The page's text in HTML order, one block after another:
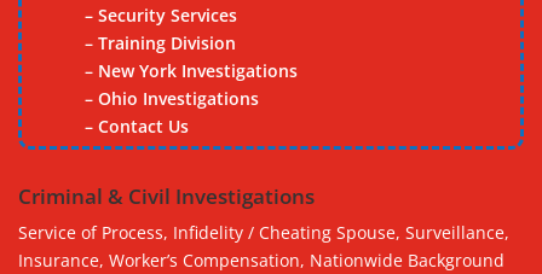
– Security Services
– Training Division
– New York Investigations
– Ohio Investigations
– Contact Us
Criminal & Civil Investigations
Service of Process, Infidelity / Cheating Spouse, Surveillance,
Insurance, Worker’s Compensation, Nationwide Background